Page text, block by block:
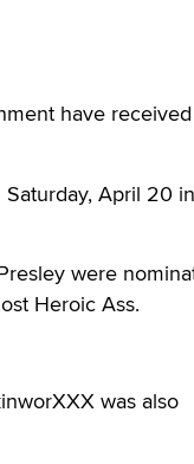
have
Saturday, April 20 in
were
Heroic Ass.
was also